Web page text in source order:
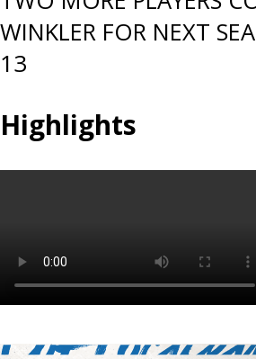
WINKLER FOR NEXT
13
Highlights